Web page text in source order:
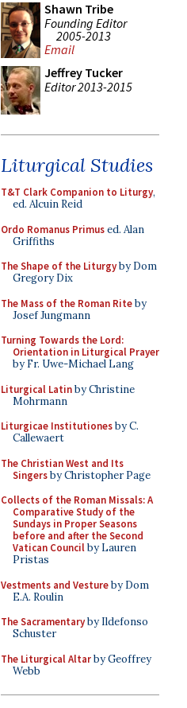
Shawn Tribe
Founding Editor
2005-2013
Email
Jeffrey Tucker
Editor 2013-2015
Liturgical Studies
T&T Clark Companion to Liturgy,
ed. Alcuin Reid
Ordo Romanus Primused. Alan
Griffiths
The Shape of the Liturgyby Dom
Gregory Dix
The Mass of the Roman Riteby
Josef Jungmann
Turning Towards the Lord:
Orientation in Liturgical Prayer
by Fr. Uwe-Michael Lang
Liturgical Latinby Christine
Mohrmann
Liturgicae Institutionesby C.
Callewaert
The Christian West and Its
Singersby Christopher Page
Collects of the Roman Missals: A
Comparative Study of the
Sundays in Proper Seasons
before and after the Second
Vatican Councilby Lauren
Pristas
Vestments and Vestureby Dom
E.A. Roulin
The Sacramentaryby Ildefonso
Schuster
The Liturgical Altarby Geoffrey
Webb